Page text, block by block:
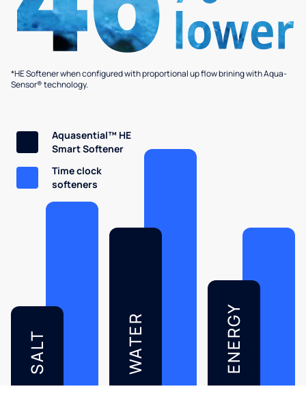
*HE Softener when configured with proportional up flow brining with Aqua-
Sensor® technology.
SALT WATER ENERGY
Aquasential™ HE
Smart Softener
Time clock
softeners